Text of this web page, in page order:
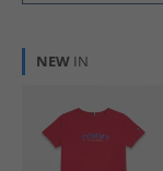
NEW IN